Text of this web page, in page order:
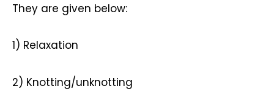
They are given below:
1) Relaxation
2) Knotting/unknotting